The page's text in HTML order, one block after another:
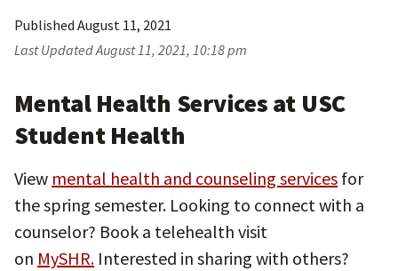
Published August 11, 2021
Last UpdatedAugust 11, 2021, 10:18 pm
Mental Health Services at USC
Student Health
View mental health and counseling services for
the spring semester. Looking to connect with a
counselor? Book a telehealth visit
on MySHR. Interested in sharing with others?